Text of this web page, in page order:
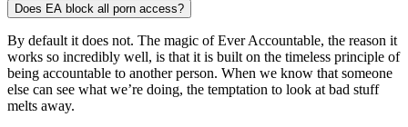
Does EA block all porn access?
By default it does not. The magic of Ever Accountable, the reason it
works so incredibly well, is that it is built on the timeless principle of
being accountable to another person. When we know that someone
else can see what we’re doing, the temptation to look at bad stuff
melts away.